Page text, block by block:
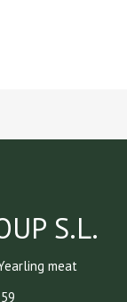
S.L.
meat